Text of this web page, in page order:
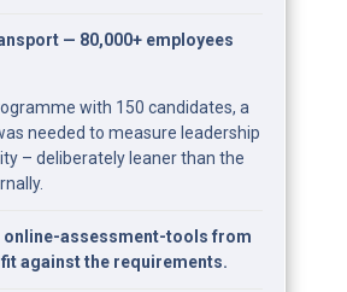
— 80,000+ employees
with 150 candidates, a
needed to measure leadership
– deliberately leaner than the
online-assessment-tools from
against the requirements.